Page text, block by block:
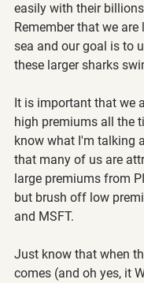
easily with their
Remember that we
sea and our goal is to
these larger sharks
It is important that we
high premiums all the
know what I'm talking
that many of us are
large premiums from
but brush off low
and MSFT.
Just know that when
comes (and oh yes, it